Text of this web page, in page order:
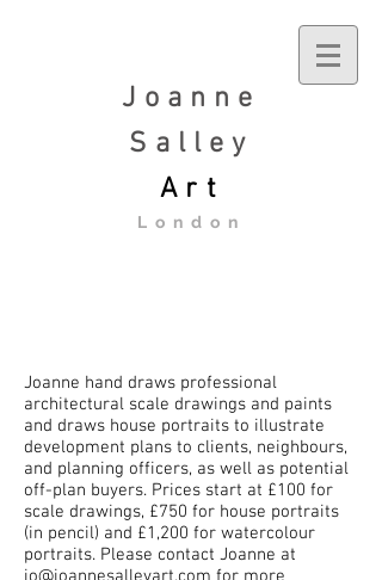
Joanne
Salley
Art
London
Joanne hand draws professional
architectural scale drawings and paints
and draws house portraits to illustrate
development plans to clients, neighbours,
and planning officers, as well as potential
off-plan buyers. Prices start at £100 for
scale drawings, £750 for house portraits
(in pencil) and £1,200 for watercolour
portraits. Please contact Joanne at